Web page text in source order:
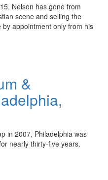
Nelson has gone from
scene and selling the
by appointment only from his
&
in 2007, Philadelphia was
nearly thirty-five years.